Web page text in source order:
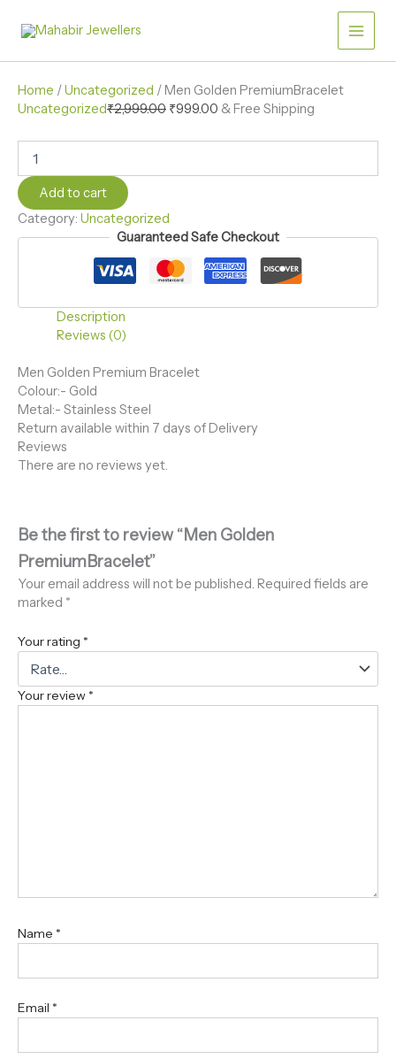
Sale!
Home /Uncategorized / Men Golden PremiumBracelet
Uncategorized₹2,999.00
₹2,999.00.
₹999.00
₹999.00.
& Free Shipping
Golden
PremiumBracelet
quantity
Add to cart
Category: Uncategorized
Guaranteed Safe Checkout
Description
Reviews (0)
Men Golden Premium Bracelet
Colour:- Gold
Metal:- Stainless Steel
Return available within 7 days of Delivery
Reviews
There are no reviews yet.
Be the first to review “Men Golden
PremiumBracelet”
Your email address will not be published. Required fields are
marked *
Your rating *
Your review *
Name *
Email *